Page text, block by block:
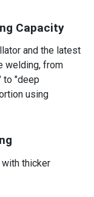
Capacity
and the latest
welding, from
to "deep
using
thicker